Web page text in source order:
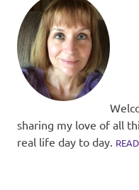
sharing my love of all
real life day to day.